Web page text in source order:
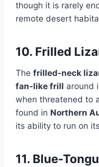
though it is rarely
remote desert
10. Frilled
The frilled-neck
fan-like frill around
when threatened to
found in Northern
its ability to run on its
11. Blue-